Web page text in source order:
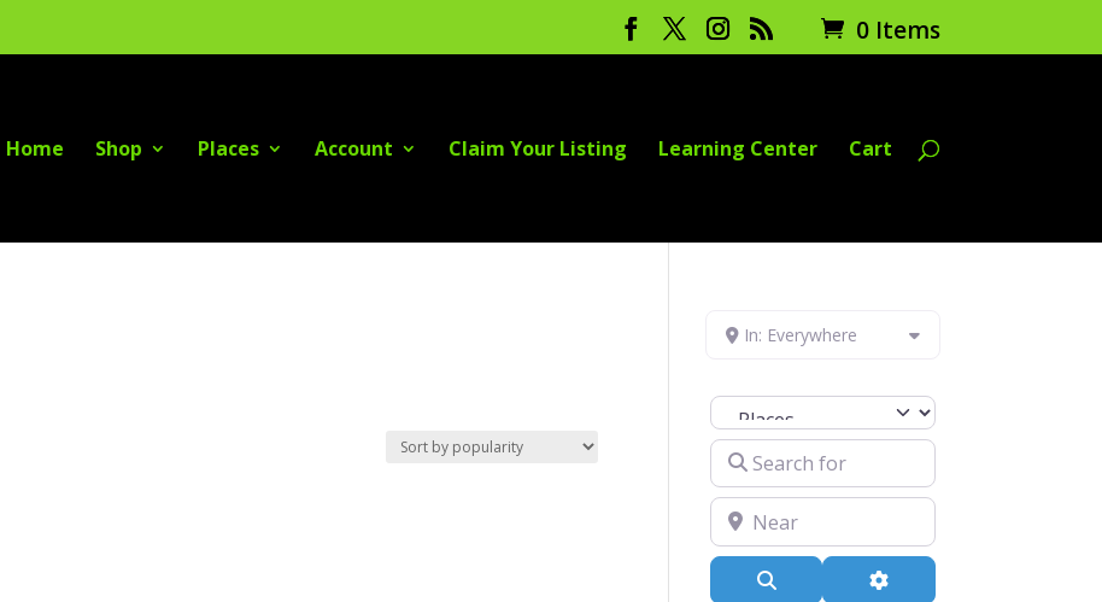
0 Items
Home Shop Places Account Claim Your Listing Learning Center Cart
In: Everywhere
Select search type
Search for
Near
Advanced Filters